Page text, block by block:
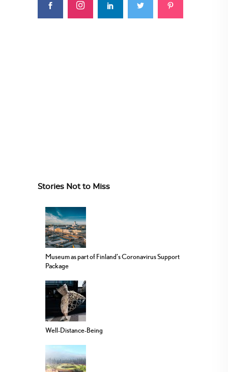
Stories Not to Miss
Museum as part of Finland’s Coronavirus Support
Package
Well-Distance-Being